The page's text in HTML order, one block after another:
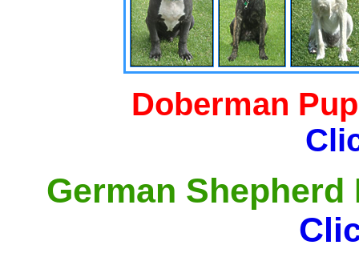
Doberman
German